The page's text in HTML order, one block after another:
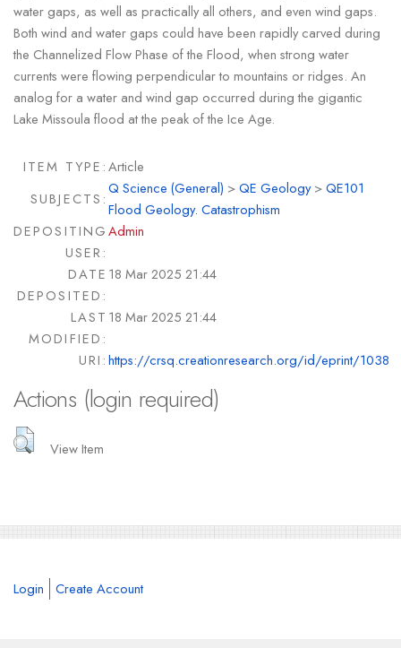
water gaps, as well as practically all others, and even wind gaps.
Both wind and water gaps could have been rapidly carved during
the Channelized Flow Phase of the Flood, when strong water
currents were flowing perpendicular to mountains or ridges. An
analog for a water and wind gap occurred during the gigantic
Lake Missoula flood at the peak of the Ice Age.
ITEM TYPE:Article
SUBJECTS:
Q Science (General) >QE Geology>QE101
Flood Geology. Catastrophism
DEPOSITING
USER:
Admin
DATE
DEPOSITED:
18 Mar 2025 21:44
LAST
MODIFIED:
18 Mar 2025 21:44
URI:https://crsq.creationresearch.org/id/eprint/1038
Actions (login required)
View Item
Login Create Account